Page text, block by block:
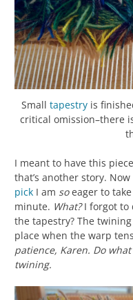
Small tapestry is
critical omission–there
I meant to have this
that’s another story.
pick I am soeager to
minute. What?I forgot to
the tapestry? The
place when the warp
patience, Karen. Do
twining.